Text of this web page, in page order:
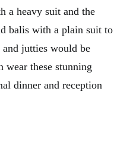
a heavy suit and the
balis with a plain suit to
jutties would be
wear these stunning
dinner and reception